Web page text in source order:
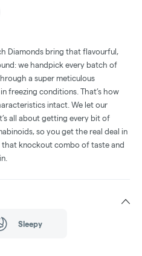
Diamonds bring that flavourful,
we handpick every batch of
a super meticulous
freezing conditions. That’s how
intact. We let our
all about getting every bit of
so you get the real deal in
that knockout combo of taste and
Sleepy